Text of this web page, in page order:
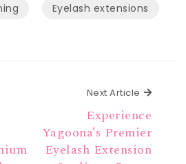
Eyelash extensions
Next Article Next
Experience
Yagoona’s Premier
Eyelash Extension